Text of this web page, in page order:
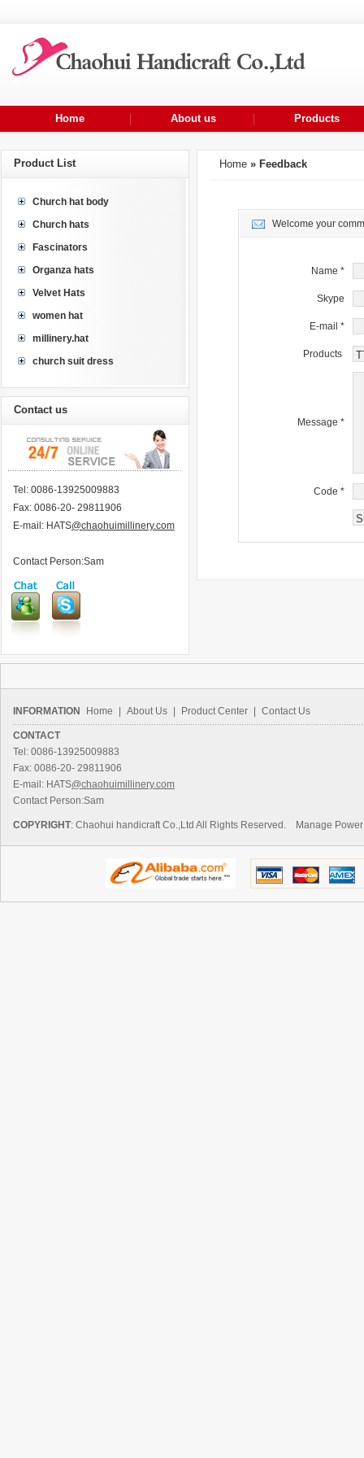
Home About us Products
Product List
Church hat body
Church hats
Fascinators
Organza hats
Velvet Hats
women hat
millinery.hat
church suit dress
Contact us
Tel: 0086-13925009883
Fax: 0086-20- 29811906
E-mail: HATS@chaohuimillinery.com
Contact Person:Sam
Home» Feedback
Welcome your
Name *
Skype
E-mail *
Products
Message *
Code *
INFORMATION Home About Us Product Center Contact Us
CONTACT
Tel: 0086-13925009883
Fax: 0086-20- 29811906
E-mail: HATS@chaohuimillinery.com
Contact Person:Sam
COPYRIGHT: Chaohui handicraft Co.,Ltd All Rights Reserved. Manage